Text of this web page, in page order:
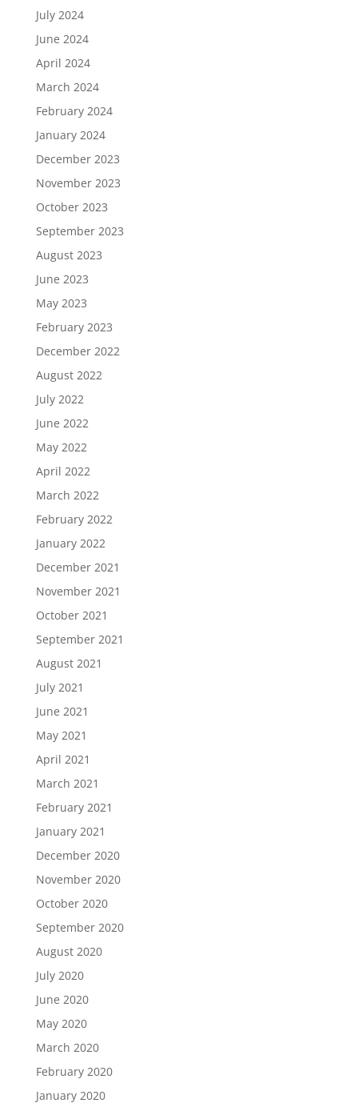
July 2024
June 2024
April 2024
March 2024
February 2024
January 2024
December 2023
November 2023
October 2023
September 2023
August 2023
June 2023
May 2023
February 2023
December 2022
August 2022
July 2022
June 2022
May 2022
April 2022
March 2022
February 2022
January 2022
December 2021
November 2021
October 2021
September 2021
August 2021
July 2021
June 2021
May 2021
April 2021
March 2021
February 2021
January 2021
December 2020
November 2020
October 2020
September 2020
August 2020
July 2020
June 2020
May 2020
March 2020
February 2020
January 2020